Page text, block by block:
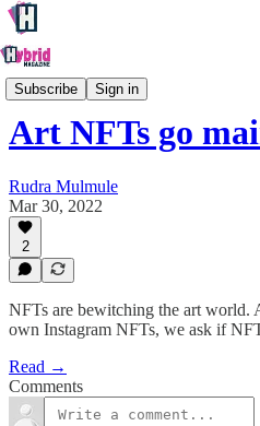
Subscribe Sign in
Creative
Art NFTs go
Rudra Mulmule
Mar 30, 2022
2
NFTs are bewitching the art world.
own Instagram NFTs, we ask if
Read →
Comments